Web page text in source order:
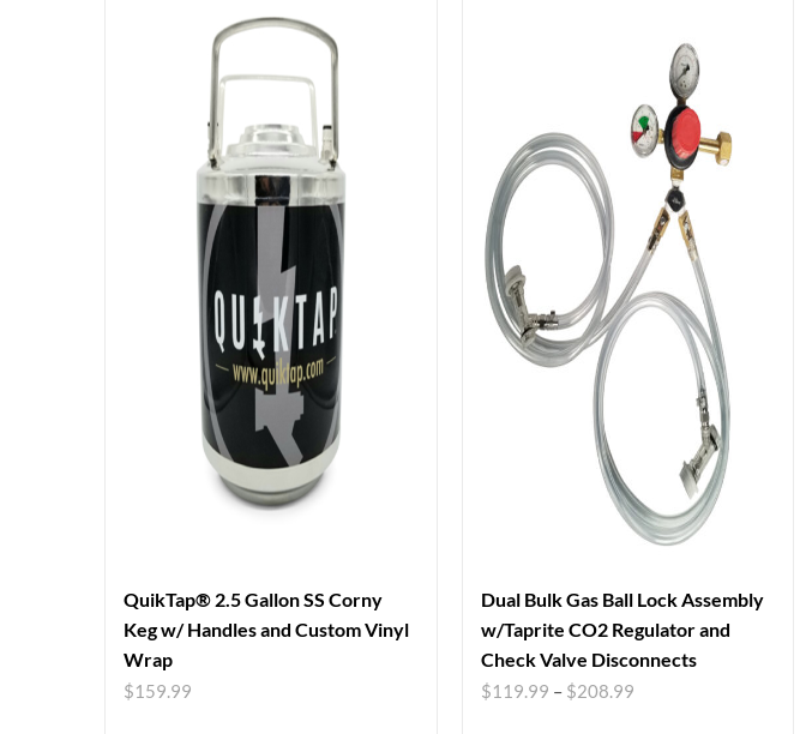
QuikTap® 2.5 Gallon SS Corny
Keg w/ Handles and Custom Vinyl
Wrap
$159.99
Dual Bulk Gas Ball Lock Assembly
w/Taprite CO2 Regulator and
Check Valve Disconnects
$119.99 – $208.99